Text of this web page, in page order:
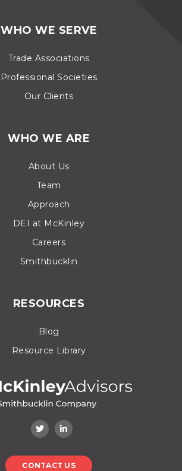
WHO WE SERVE
Trade Associations
Professional Societies
Our Clients
WHO WE ARE
About Us
Team
Approach
DEI at McKinley
Careers
Smithbucklin
RESOURCES
Blog
Resource Library
CONTACT US